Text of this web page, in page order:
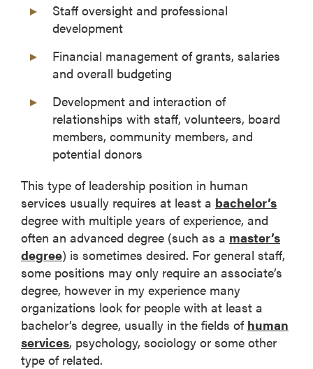
Staff oversight and professional
development
Financial management of grants, salaries
and overall budgeting
Development and interaction of
relationships with staff, volunteers, board
members, community members, and
potential donors
This type of leadership position in human
services usually requires at least a bachelor’s
degree with multiple years of experience, and
often an advanced degree (such as a master’s
degree) is sometimes desired. For general staff,
some positions may only require an associate’s
degree, however in my experience many
organizations look for people with at least a
bachelor’s degree, usually in the fields of human
services, psychology, sociology or some other
type of related.